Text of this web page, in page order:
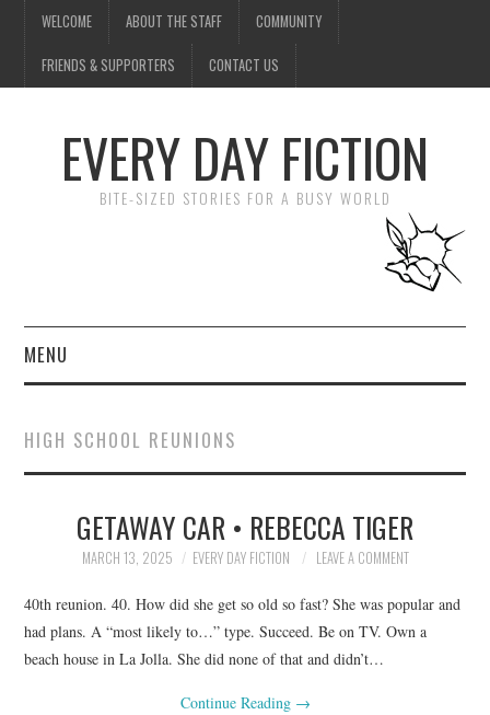
WELCOME ABOUT THE STAFF COMMUNITY
FRIENDS & SUPPORTERS CONTACT US
EVERY DAY FICTION
BITE-SIZED STORIES FOR A BUSY WORLD
MENU
SUBMIT A STORY
TOP STORIES
HIGH SCHOOL REUNIONS
GETAWAY CAR • REBECCA TIGER
MARCH 13, 2025 EVERY DAY FICTION LEAVE A COMMENT
40th reunion. 40. How did she get so old so fast? She was popular and
had plans. A “most likely to…” type. Succeed. Be on TV. Own a
beach house in La Jolla. She did none of that and didn’t…
Continue Reading →